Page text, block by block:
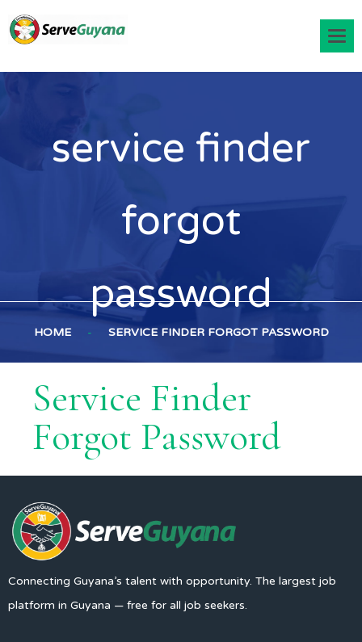
service finder
forgot
password
HOME - SERVICE FINDER FORGOT PASSWORD
Service Finder
Forgot Password
Connecting Guyana’s talent with opportunity. The largest job
platform in Guyana — free for all job seekers.